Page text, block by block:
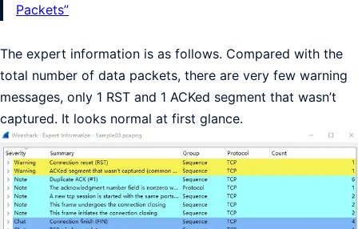
Packets”
The expert information is as follows. Compared with the
total number of data packets, there are very few warning
messages, only 1 RST and 1 ACKed segment that wasn’t
captured. It looks normal at first glance.